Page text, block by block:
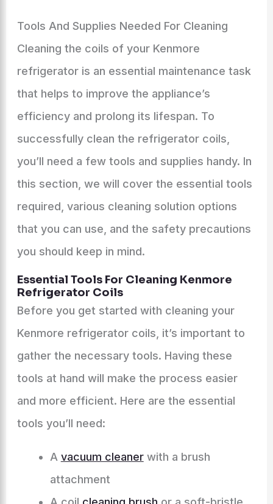
Tools And Supplies Needed For Cleaning
Cleaning the coils of your Kenmore
refrigerator is an essential maintenance task
that helps to improve the appliance’s
efficiency and prolong its lifespan. To
successfully clean the refrigerator coils,
you’ll need a few tools and supplies handy. In
this section, we will cover the essential tools
required, various cleaning solution options
that you can use, and the safety precautions
you should keep in mind.
Essential Tools For Cleaning Kenmore
Refrigerator Coils
Before you get started with cleaning your
Kenmore refrigerator coils, it’s important to
gather the necessary tools. Having these
tools at hand will make the process easier
and more efficient. Here are the essential
tools you’ll need:
A vacuum cleanerwith a brush
attachment